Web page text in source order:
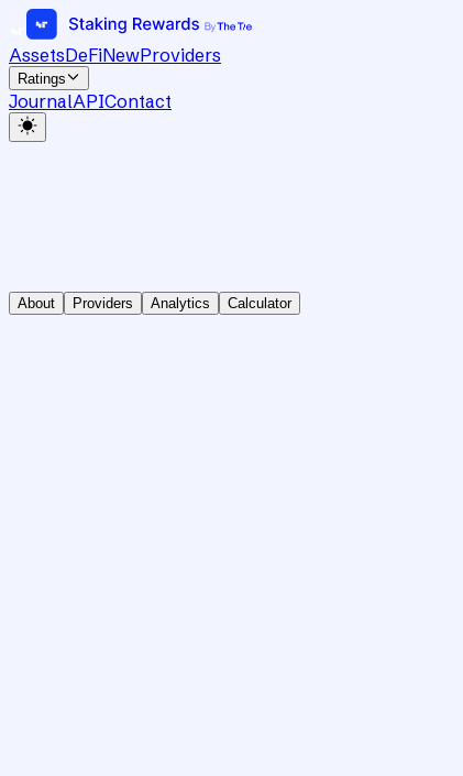
AssetsDeFiNewProviders
Ratings
JournalAPIContact
About Providers Analytics Calculator